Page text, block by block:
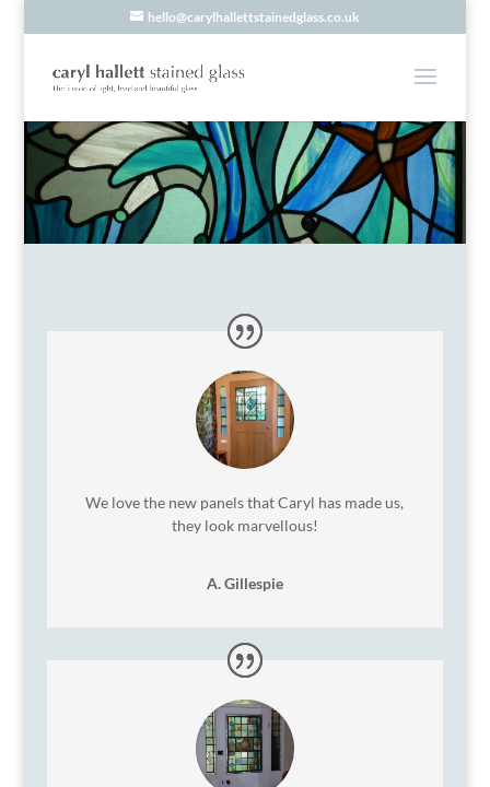
hello@carylhallettstainedglass.co.uk
We love the new panels that Caryl has made us,
they look marvellous!
A. Gillespie